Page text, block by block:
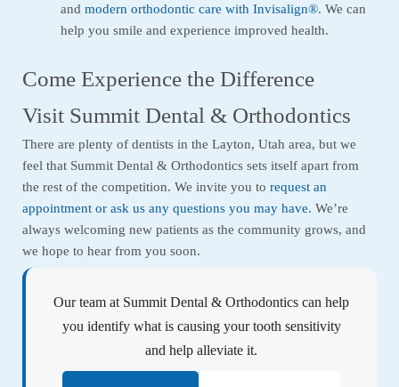
andmodern orthodontic care with Invisalign®. We can
help you smile and experience improved health.
Come Experience the Difference
Visit Summit Dental & Orthodontics
There are plenty of dentists in the Layton, Utah area, but we
feel that Summit Dental & Orthodontics sets itself apart from
the rest of the competition. We invite you to request an
appointment or ask us any questions you may have. We’re
always welcoming new patients as the community grows, and
we hope to hear from you soon.
Our team at Summit Dental & Orthodontics can help
you identify what is causing your tooth sensitivity
and help alleviate it.